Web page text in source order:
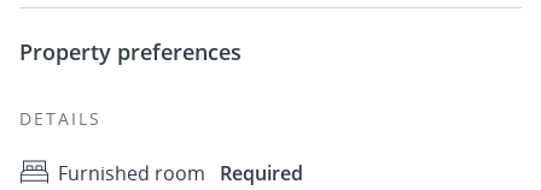
Property preferences
DETAILS
Furnished room
Required